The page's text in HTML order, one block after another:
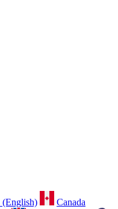
(English)
Canada